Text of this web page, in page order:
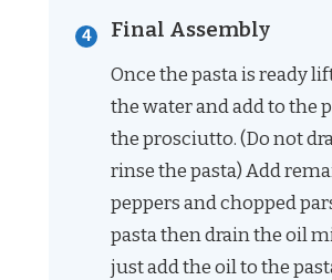
Final Assembly
Once the pasta is ready
the water and add to the
the prosciutto. (Do not
rinse the pasta) Add
peppers and chopped
pasta then drain the oil
just add the oil to the